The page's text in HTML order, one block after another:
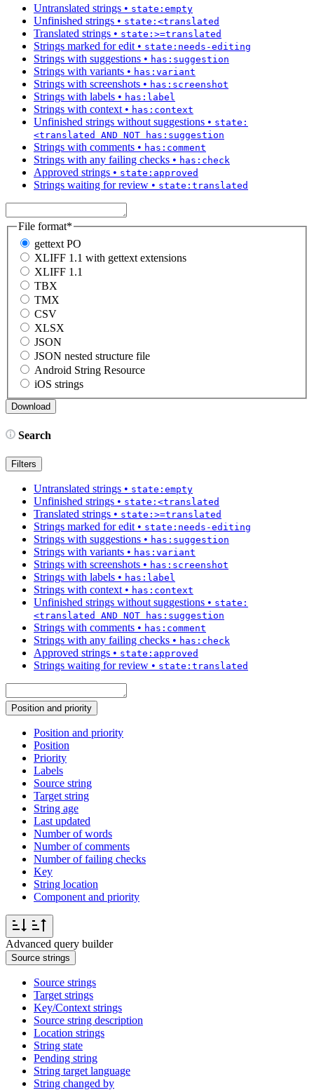
Untranslated strings • state:empty
Unfinished strings • state:<translated
Translated strings • state:>=translated
Strings marked for edit • state:needs-editing
Strings with suggestions • has:suggestion
Strings with variants • has:variant
Strings with screenshots • has:screenshot
Strings with labels • has:label
Strings with context • has:context
Unfinished strings without suggestions • state:
<translated AND NOT has:suggestion
Strings with comments • has:comment
Strings with any failing checks • has:check
Approved strings • state:approved
Strings waiting for review • state:translated
File format*
gettext PO
XLIFF 1.1 with gettext extensions
XLIFF 1.1
TBX
TMX
CSV
XLSX
JSON
JSON nested structure file
Android String Resource
iOS strings
Search
Filters
Untranslated strings • state:empty
Unfinished strings • state:<translated
Translated strings • state:>=translated
Strings marked for edit • state:needs-editing
Strings with suggestions • has:suggestion
Strings with variants • has:variant
Strings with screenshots • has:screenshot
Strings with labels • has:label
Strings with context • has:context
Unfinished strings without suggestions • state:
<translated AND NOT has:suggestion
Strings with comments • has:comment
Strings with any failing checks • has:check
Approved strings • state:approved
Strings waiting for review • state:translated
Position and priority
Position and priority
Position
Priority
Labels
Source string
Target string
String age
Last updated
Number of words
Number of comments
Number of failing checks
Key
String location
Component and priority
Advanced query builder
Source strings
Source strings
Target strings
Key/Context strings
Source string description
Location strings
String state
Pending string
String target language
String changed by